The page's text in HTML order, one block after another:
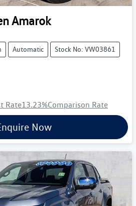
Amarok
Automatic Stock No: VW03861
Rate13.23%Comparison Rate
Now